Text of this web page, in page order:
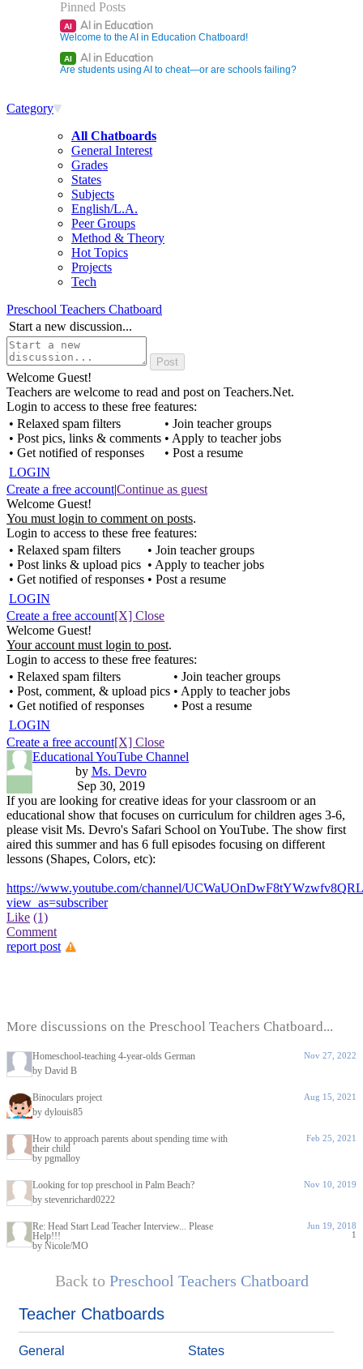
Pinned Posts
AI AI in Education
Welcome to the AI in Education Chatboard!
AI AI in Education
Are students using AI to cheat—or are schools failing?
Category
All Chatboards
General Interest
Grades
States
Subjects
English/L.A.
Peer Groups
Method & Theory
Hot Topics
Projects
Tech
Preschool Teachers Chatboard
Start a new discussion...
Welcome Guest!
Teachers are welcome to read and post on Teachers.Net.
Login to access to these free features:
• Relaxed spam filters
• Post pics, links & comments
• Get notified of responses
• Join teacher groups
• Apply to teacher jobs
• Post a resume
LOGIN
Create a free account|Continue as guest
Welcome Guest!
You must login to comment on posts.
Login to access to these free features:
• Relaxed spam filters
• Post links & upload pics
• Get notified of responses
• Join teacher groups
• Apply to teacher jobs
• Post a resume
LOGIN
Create a free account[X] Close
Welcome Guest!
Your account must login to post.
Login to access to these free features:
• Relaxed spam filters
• Post, comment, & upload pics
• Get notified of responses
• Join teacher groups
• Apply to teacher jobs
• Post a resume
LOGIN
Create a free account[X] Close
Educational YouTube Channel
by Ms. Devro
Sep 30, 2019
If you are looking for creative ideas for your classroom or an
educational show that focuses on curriculum for children ages 3-6,
please visit Ms. Devro's Safari School on YouTube. The show first
aired this summer and has 6 full episodes focusing on different
lessons (Shapes, Colors, etc):
https://www.youtube.com/channel/
view_as=subscriber
Like (1)
Comment
report post
More discussions on the Preschool Teachers Chatboard...
Homeschool-teaching 4-year-olds German
by David B
Nov 27, 2022
Binoculars project
by dylouis85
Aug 15, 2021
How to approach parents about spending time with
their child
by pgmalloy
Feb 25, 2021
Looking for top preschool in Palm Beach?
by stevenrichard0222
Nov 10, 2019
Re: Head Start Lead Teacher Interview... Please
Help!!!
by Nicole/MO
Jun 19, 2018
1
Back to Preschool Teachers Chatboard
Teacher Chatboards
General States